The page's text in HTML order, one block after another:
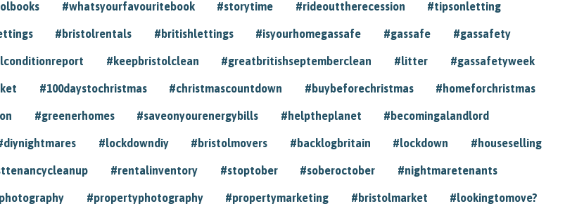
#whatsyourfavouritebook #storytime #rideouttherecession #tipsonletting
#bristolrentals #britishlettings #isyourhomegassafe #gassafe #gassafety
#keepbristolclean #greatbritishseptemberclean #litter #gassafetyweek
#100daystochristmas #christmascountdown #buybeforechristmas #homeforchristmas
#greenerhomes #saveonyourenergybills #helptheplanet #becomingalandlord
#lockdowndiy #bristolmovers #backlogbritain #lockdown #houseselling
#rentalinventory #stoptober #soberoctober #nightmaretenants
#propertyphotography #propertymarketing #bristolmarket #lookingtomove?